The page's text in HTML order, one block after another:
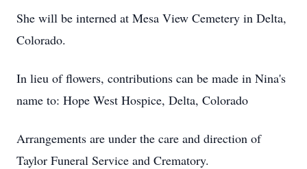
She will be interned at Mesa View Cemetery in Delta,
Colorado.
In lieu of flowers, contributions can be made in Nina's
name to: Hope West Hospice, Delta, Colorado
Arrangements are under the care and direction of
Taylor Funeral Service and Crematory.